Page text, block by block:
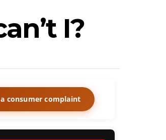
I?
consumer complaint